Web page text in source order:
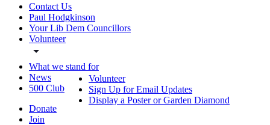
Contact Us
Paul Hodgkinson
Your Lib Dem Councillors
Volunteer
What we stand for
News
500 Club
Donate
Join
Volunteer
Sign Up for Email Updates
Display a Poster or Garden Diamond